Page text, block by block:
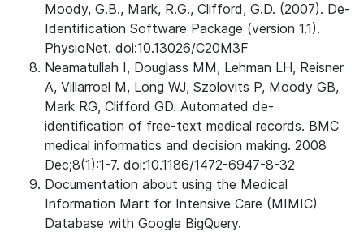
Moody, G.B., Mark, R.G., Clifford, G.D. (2007). De-
Identification Software Package (version 1.1).
PhysioNet. doi:10.13026/C20M3F
Neamatullah I, Douglass MM, Lehman LH, Reisner
A, Villarroel M, Long WJ, Szolovits P, Moody GB,
Mark RG, Clifford GD. Automated de-
identification of free-text medical records. BMC
medical informatics and decision making. 2008
Dec;8(1):1-7. doi:10.1186/1472-6947-8-32
Documentation about using the Medical
Information Mart for Intensive Care (MIMIC)
Database with Google BigQuery.